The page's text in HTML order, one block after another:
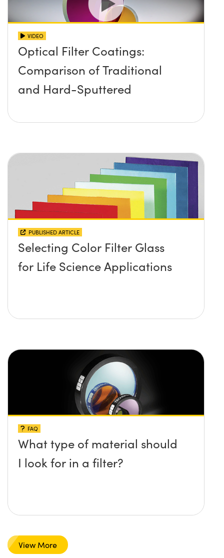
VIDEO
Optical Filter Coatings:
Comparison of Traditional
and Hard-Sputtered
PUBLISHED ARTICLE
Selecting Color Filter Glass
for Life Science Applications
FAQ
What type of material should
I look for in a filter?
View More